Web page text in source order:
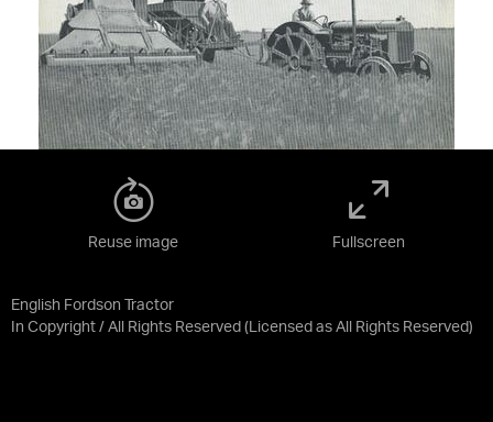
English Fordson Tractor
In Copyright / All Rights Reserved (Licensed as All Rights Reserved)
Reuse image Fullscreen